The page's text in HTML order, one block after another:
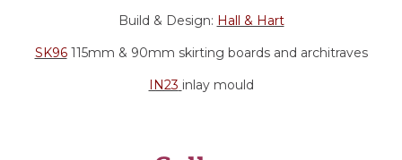
Build & Design: Hall & Hart
SK96115mm & 90mm skirting boards and architraves
IN23 inlay mould